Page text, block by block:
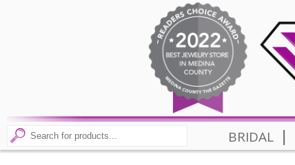
BRIDAL |